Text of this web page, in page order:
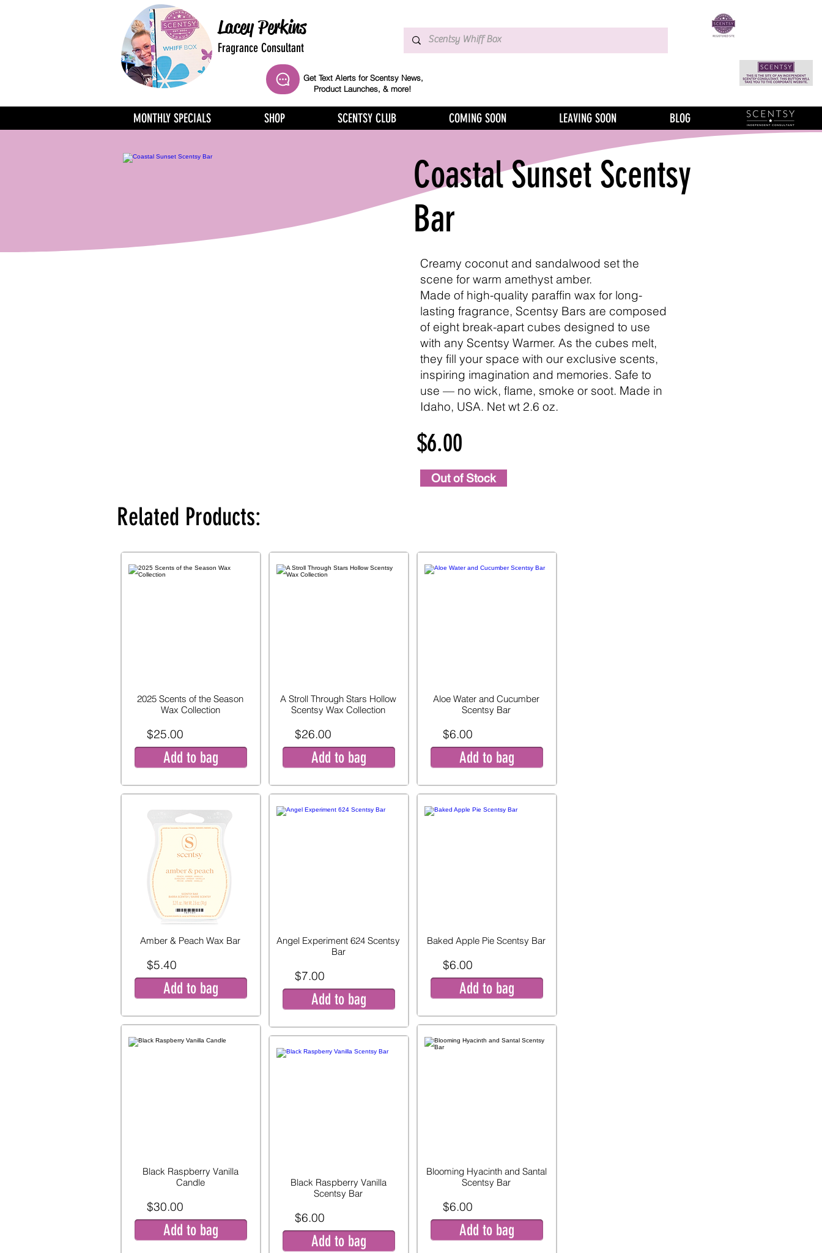
Lacey Perkins
Fragrance Consultant
Get Text Alerts for Scentsy News,
Product Launches, & more!
MONTHLY SPECIALS SHOP SCENTSY CLUB COMING SOON LEAVING SOON BLOG
Coastal Sunset Scentsy
Bar
Creamy coconut and sandalwood set the
scene for warm amethyst amber.
Made of high-quality paraffin wax for long-
lasting fragrance, Scentsy Bars are composed
of eight break-apart cubes designed to use
with any Scentsy Warmer. As the cubes melt,
they fill your space with our exclusive scents,
inspiring imagination and memories. Safe to
use — no wick, flame, smoke or soot. Made in
Idaho, USA. Net wt 2.6 oz.
Out of Stock
$6.00
Related Products:
2025 Scents of the Season
Wax Collection
$25.00
Add to bag
Amber & Peach Wax Bar
$5.40
Add to bag
Black Raspberry Vanilla
Candle
$30.00
Add to bag
A Stroll Through Stars Hollow
Scentsy Wax Collection
$26.00
Add to bag
Angel Experiment 624 Scentsy
Bar
$7.00
Add to bag
Black Raspberry Vanilla
Scentsy Bar
$6.00
Add to bag
Aloe Water and Cucumber
Scentsy Bar
$6.00
Add to bag
Baked Apple Pie Scentsy Bar
$6.00
Add to bag
Blooming Hyacinth and Santal
Scentsy Bar
$6.00
Add to bag